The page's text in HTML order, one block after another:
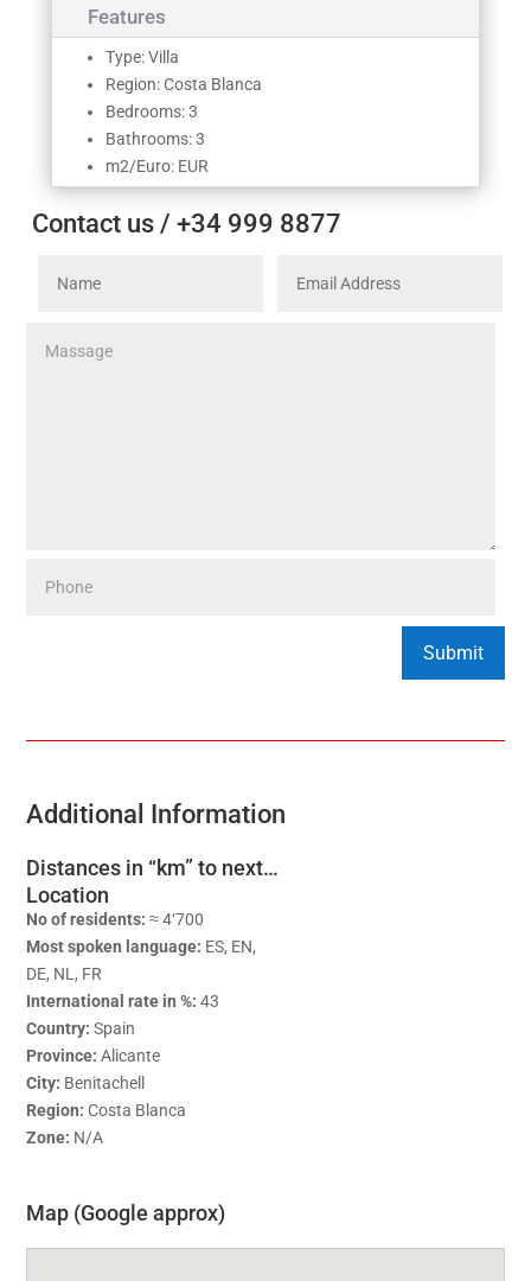
Features
Type: Villa
Region: Costa Blanca
Bedrooms: 3
Bathrooms: 3
m2/Euro: EUR
Contact us / +34 999 8877
Additional Information
Distances in “km” to next…
Location
No of residents: ≈ 4‘700
Most spoken language: ES, EN,
DE, NL, FR
International rate in %: 43
Country: Spain
Province: Alicante
City: Benitachell
Region: Costa Blanca
Zone: N/A
Map (Google approx)